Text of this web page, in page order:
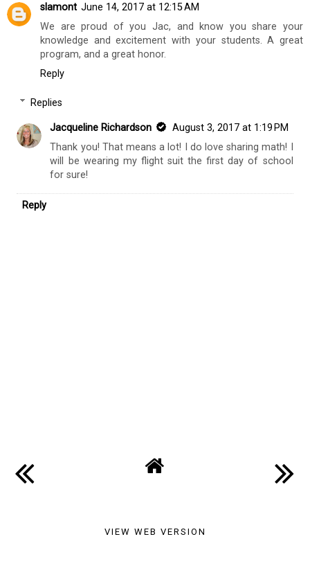
slamont June 14, 2017 at 12:15 AM
We are proud of you Jac, and know you share your
knowledge and excitement with your students. A great
program, and a great honor.
Reply
Replies
Jacqueline Richardson
August 3, 2017 at 1:19 PM
Thank you! That means a lot! I do love sharing math! I
will be wearing my flight suit the first day of school
for sure!
Reply
VIEW WEB VERSION